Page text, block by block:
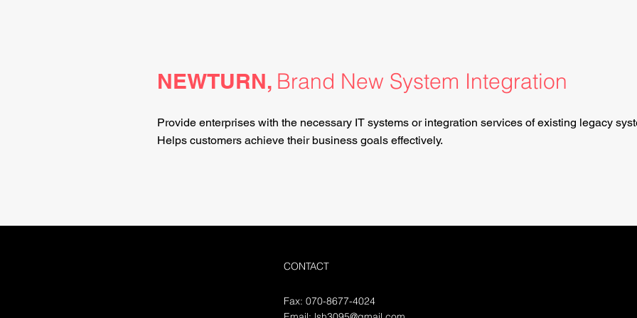
NEWTURN, Brand New System Integration
Provide enterprises with the necessary IT systems or integration services of existing legacy
Helps customers achieve their business goals effectively.
CONTACT
Fax: 070-8677-4024